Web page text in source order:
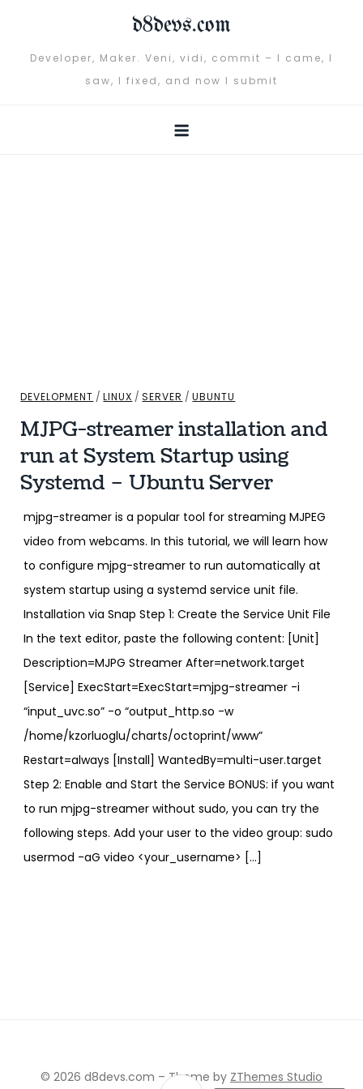
content
d8devs.com
Developer, Maker. Veni, vidi, commit – I came, I
saw, I fixed, and now I submit
DEVELOPMENT /LINUX /SERVER /UBUNTU
MJPG-streamer installation and
run at System Startup using
Systemd – Ubuntu Server
mjpg-streamer is a popular tool for streaming MJPEG
video from webcams. In this tutorial, we will learn how
to configure mjpg-streamer to run automatically at
system startup using a systemd service unit file.
Installation via Snap Step 1: Create the Service Unit File
In the text editor, paste the following content: [Unit]
Description=MJPG Streamer After=network.target
[Service] ExecStart=ExecStart=mjpg-streamer -i
“input_uvc.so” -o “output_http.so -w
/home/kzorluoglu/charts/octoprint/www”
Restart=always [Install] WantedBy=multi-user.target
Step 2: Enable and Start the Service BONUS: if you want
to run mjpg-streamer without sudo, you can try the
following steps. Add your user to the video group: sudo
usermod -aG video <your_username> […]
© 2026 d8devs.com –Theme by ZThemes Studio